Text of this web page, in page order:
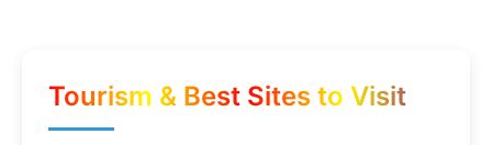
Tourism & Best Sites to Visit